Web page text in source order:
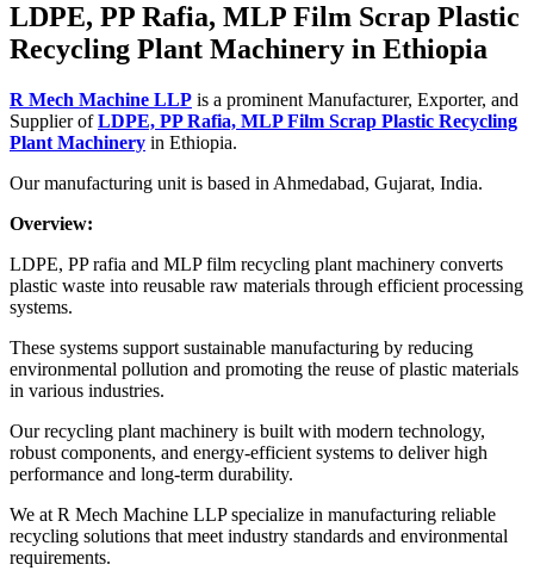
LDPE, PP Rafia, MLP Film Scrap Plastic
Recycling Plant Machinery in Ethiopia
R Mech Machine LLP is a prominent Manufacturer, Exporter, and
Supplier ofLDPE, PP Rafia, MLP Film Scrap Plastic Recycling
Plant Machinery in Ethiopia.
Our manufacturing unit is based in Ahmedabad, Gujarat, India.
Overview:
LDPE, PP rafia and MLP film recycling plant machinery converts
plastic waste into reusable raw materials through efficient processing
systems.
These systems support sustainable manufacturing by reducing
environmental pollution and promoting the reuse of plastic materials
in various industries.
Our recycling plant machinery is built with modern technology,
robust components, and energy-efficient systems to deliver high
performance and long-term durability.
We at R Mech Machine LLP specialize in manufacturing reliable
recycling solutions that meet industry standards and environmental
requirements.